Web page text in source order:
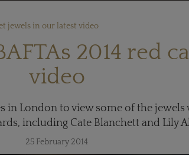
jewels in our latest video
2014 red
video
in London to view some of the
including Cate Blanchett and Lily
25 February 2014